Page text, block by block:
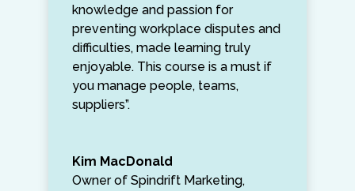
knowledge and passion for
preventing workplace disputes and
difficulties, made learning truly
enjoyable. This course is a must if
you manage people, teams,
suppliers”.
Kim MacDonald
Owner of Spindrift Marketing,